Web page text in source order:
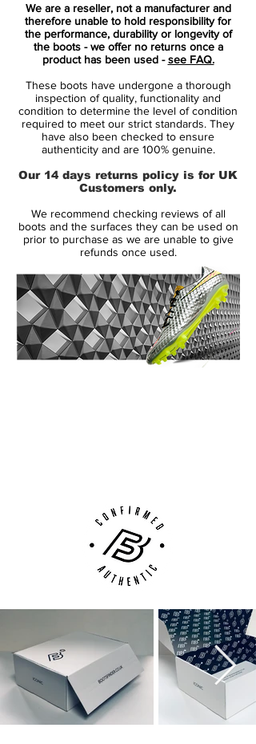
The new Hi-Vis Yellow Nike Hypervenom
2015 Soccer Boots feature vibrant colors
to create a striking design for the modern
striker, part of the new Nike 2015 Intense
Heat Pack. Launched in May 2013, the Nike
Hypervenom Phantom boot uses a soft
and flexible NikeSkin upper material. The
new Hi-Vis Yellow Nike Hypervenom
an electric purple Swoosh, which features a
To enhance ball control in all weather
conditions, the Volt Nike Hypervenom
2015 Boot feature a 3D textured surface
with ACC (All Conditions Control). The thin
NikeSkin material offers a glove-like fit. The
split-toe outsole of the new Volt Nike
Hypervenom Phantom Soccer Boot is
mainly black with a volt Swoosh, made for
We are a reseller, not a manufacturer and
therefore unable to hold responsibility for
the performance, durability or longevity of
the boots - we offer no returns once a
product has been used -see FAQ.
These boots have undergone a thorough
inspection of quality, functionality and
condition to determine the level of condition
required to meet our strict standards. They
have also been checked to ensure
authenticity and are 100% genuine.
Our 14 days returns policy is for UK
Customers only.
We recommend checking reviews of all
boots and the surfaces they can be used on
prior to purchase as we are unable to give
refunds once used.